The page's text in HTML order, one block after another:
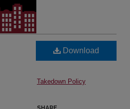
Download
Takedown Policy